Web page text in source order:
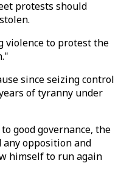
protests should
violence to protest the
since seizing control
of tyranny under
good governance, the
opposition and
himself to run again